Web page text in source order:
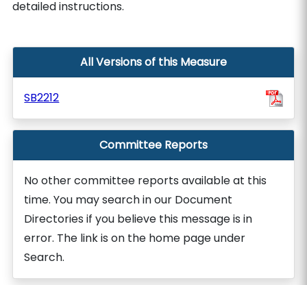
detailed instructions.
All Versions of this Measure
SB2212
Committee Reports
No other committee reports available at this
time. You may search in our Document
Directories if you believe this message is in
error. The link is on the home page under
Search.